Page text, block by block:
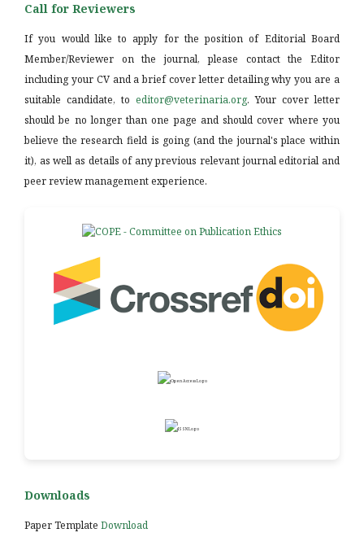
Call for Reviewers
If you would like to apply for the position of Editorial Board
Member/Reviewer on the journal, please contact the Editor
including your CV and a brief cover letter detailing why you are a
suitable candidate, to editor@veterinaria.org. Your cover letter
should be no longer than one page and should cover where you
believe the research field is going (and the journal's place within
it), as well as details of any previous relevant journal editorial and
peer review management experience.
Downloads
Paper Template Download